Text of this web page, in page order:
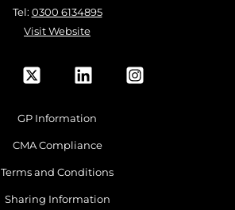
Tel: 0300 6134895
Visit Website
GP Information
CMA Compliance
Terms and Conditions
Sharing Information